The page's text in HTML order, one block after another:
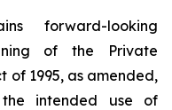
forward-looking
of the Private
of 1995, as amended,
the intended use of